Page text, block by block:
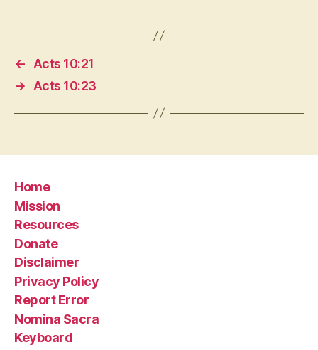
←
Acts 10:21
→
Acts 10:23
Home
Mission
Resources
Donate
Disclaimer
Privacy Policy
Report Error
Nomina Sacra
Keyboard